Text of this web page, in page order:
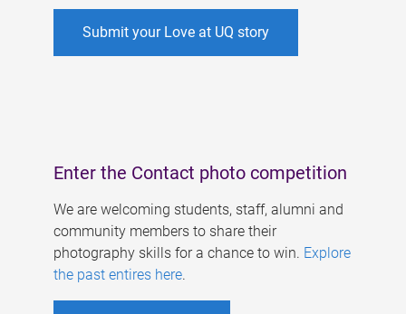
Submit your Love at UQ story
Enter the Contact photo competition
We are welcoming students, staff, alumni and
community members to share their
photography skills for a chance to win. Explore
the past entires here.